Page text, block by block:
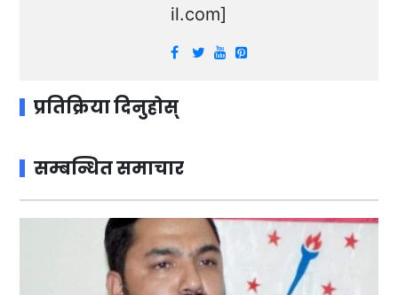
il.com]
प्रतिक्रिया दिनुहोस्
सम्बन्धित समाचार